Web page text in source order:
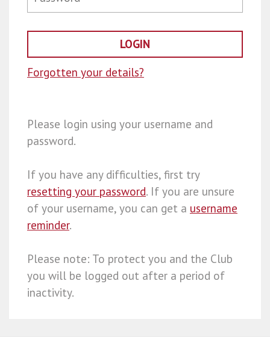
Forgotten your details?
Please login using your username and
password.
If you have any difficulties, first try
resetting your password. If you are unsure
of your username, you can get a username
reminder.
Please note: To protect you and the Club
you will be logged out after a period of
inactivity.